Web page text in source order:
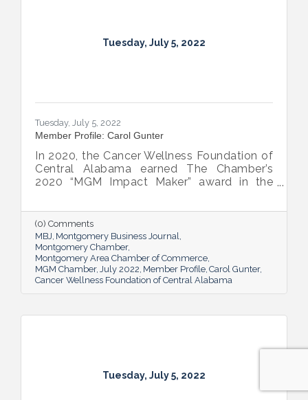
Tuesday, July 5, 2022
Tuesday, July 5, 2022
Member Profile: Carol Gunter
In 2020, the Cancer Wellness Foundation of
Central Alabama earned The Chamber’s
2020 “MGM Impact Maker” award in the
Director Carol Gunter is leading the
Foundation’s team as it continues to do the
work that garnered the honor: delivering
compassion-centered services to cancer
patients.
(0) Comments
MBJ Montgomery Business Journal
Montgomery Chamber
Montgomery Area Chamber of Commerce
MGM Chamber July 2022 Member Profile Carol Gunter
Cancer Wellness Foundation of Central Alabama
Tuesday, July 5, 2022